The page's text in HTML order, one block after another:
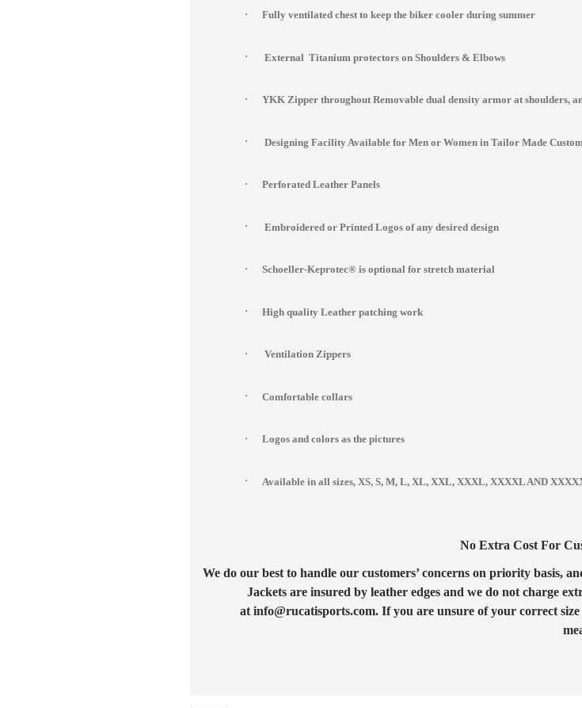
· Fully ventilated chest to keep the biker cooler during summer
· External Titanium protectors on Shoulders & Elbows
· YKK Zipper throughout Removable dual density armor at shoulders,
· Designing Facility Available for Men or Women in Tailor Made
· Perforated Leather Panels
· Embroidered or Printed Logos of any desired design
· Schoeller-Keprotec® is optional for stretch material
· High quality Leather patching work
· Ventilation Zippers
· Comfortable collars
· Logos and colors as the pictures
· Available in all sizes, XS, S, M, L, XL, XXL, XXXL, XXXXL AND
No Extra Cost For
We do our best to handle our customers’ concerns on priority basis,
Jackets are insured by leather edges and we do not charge
at info@rucatisports.com. If you are unsure of your correct